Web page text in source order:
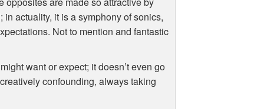
in actuality, it is a symphony of sonics,
Not to mention and fantastic
want or expect; it doesn’t even go
confounding, always taking